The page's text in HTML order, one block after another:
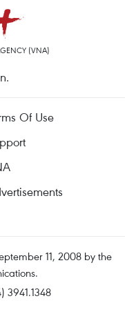
(VNA)
Of Use
11, 2008 by the
3941.1348